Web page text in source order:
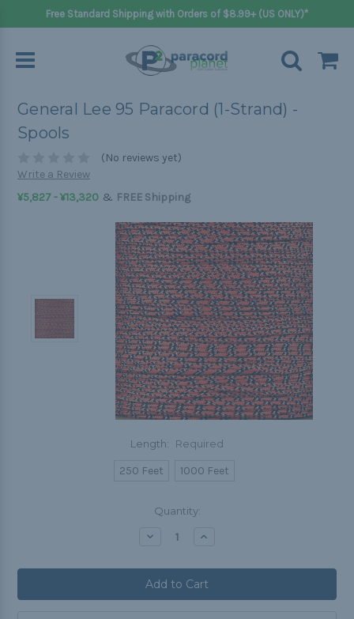
Free Standard Shipping with Orders of $8.99+ (US ONLY)*
General Lee 95 Paracord (1-Strand) -
Spools
(No reviews yet)
Write a Review
¥5,827 - ¥13,320 & FREE Shipping
Length: Required
250 Feet 1000 Feet
Quantity:
Decrease Increase